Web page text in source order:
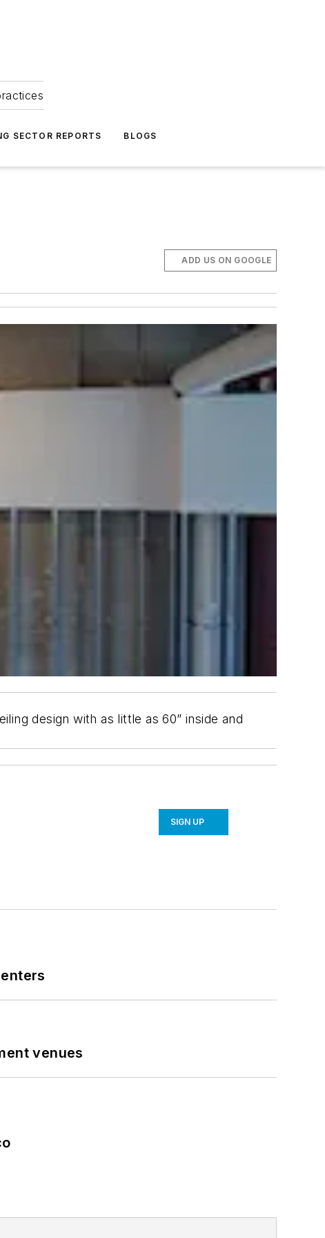
SECTOR REPORTS BLOGS
ADD US ON GOOGLE
design with as little as 60” inside and
SIGN UP
venues